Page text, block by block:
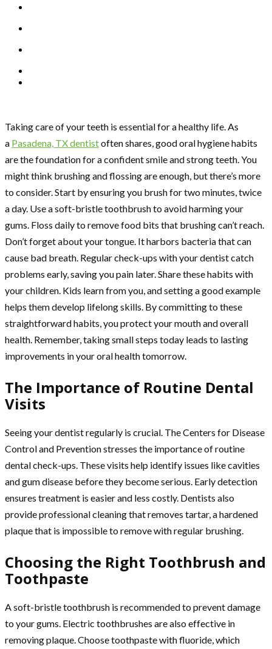
Taking care of your teeth is essential for a healthy life. As
a Pasadena, TX dentistoften shares, good oral hygiene habits
are the foundation for a confident smile and strong teeth. You
might think brushing and flossing are enough, but there’s more
to consider. Start by ensuring you brush for two minutes, twice
a day. Use a soft-bristle toothbrush to avoid harming your
gums. Floss daily to remove food bits that brushing can’t reach.
Don’t forget about your tongue. It harbors bacteria that can
cause bad breath. Regular check-ups with your dentist catch
problems early, saving you pain later. Share these habits with
your children. Kids learn from you, and setting a good example
helps them develop lifelong skills. By committing to these
straightforward habits, you protect your mouth and overall
health. Remember, taking small steps today leads to lasting
improvements in your oral health tomorrow.
The Importance of Routine Dental
Visits
Seeing your dentist regularly is crucial. The Centers for Disease
Control and Prevention stresses the importance of routine
dental check-ups. These visits help identify issues like cavities
and gum disease before they become serious. Early detection
ensures treatment is easier and less costly. Dentists also
provide professional cleaning that removes tartar, a hardened
plaque that is impossible to remove with regular brushing.
Choosing the Right Toothbrush and
Toothpaste
A soft-bristle toothbrush is recommended to prevent damage
to your gums. Electric toothbrushes are also effective in
removing plaque. Choose toothpaste with fluoride, which